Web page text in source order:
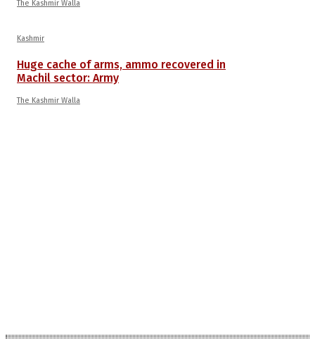
The Kashmir Walla
Kashmir
Huge cache of arms, ammo recovered in
Machil sector: Army
The Kashmir Walla